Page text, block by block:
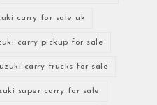
carry for sale uk
carry pickup for sale
carry trucks for sale
super carry for sale